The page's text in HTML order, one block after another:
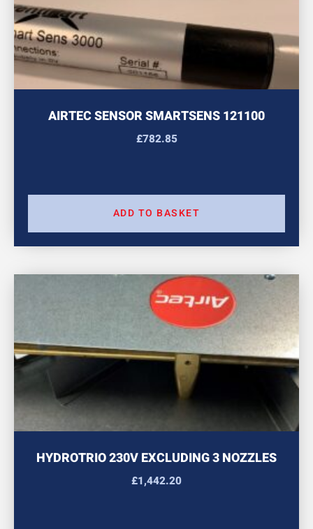
AIRTEC SENSOR SMARTSENS 121100
£782.85
ADD TO BASKET
HYDROTRIO 230V EXCLUDING 3 NOZZLES
£1,442.20